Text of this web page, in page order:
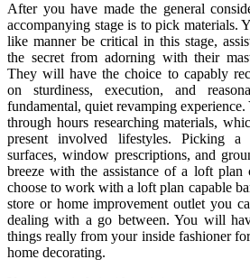
After you have made the general
accompanying stage is to pick materials.
like manner be critical in this stage,
the secret from adorning with their
They will have the choice to capably
on sturdiness, execution, and
fundamental, quiet revamping
through hours researching materials,
present involved lifestyles. Picking a
surfaces, window prescriptions, and
breeze with the assistance of a loft
choose to work with a loft plan capable
store or home improvement outlet you
dealing with a go between. You will
things really from your inside fashioner
home decorating.